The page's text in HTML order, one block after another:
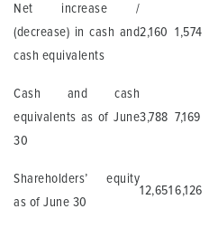
Net increase /
(decrease) in cash and
cash equivalents
2,160 1,574
Cash and cash
equivalents as of June
30
3,788 7,169
Shareholders’ equity
as of June 30
12,651 6,126